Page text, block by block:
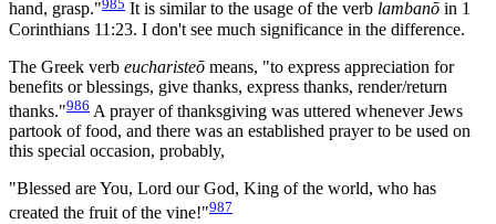
hand, grasp."
It is similar to the usage of the verb lambanō in 1
Corinthians 11:23. I don't see much significance in the difference.
The Greek verb eucharisteō means, "to express appreciation for
benefits or blessings, give thanks, express thanks, render/return
thanks."986 A prayer of thanksgiving was uttered whenever Jews
partook of food, and there was an established prayer to be used on
this special occasion, probably,
"Blessed are You, Lord our God, King of the world, who has
created the fruit of the vine!"987